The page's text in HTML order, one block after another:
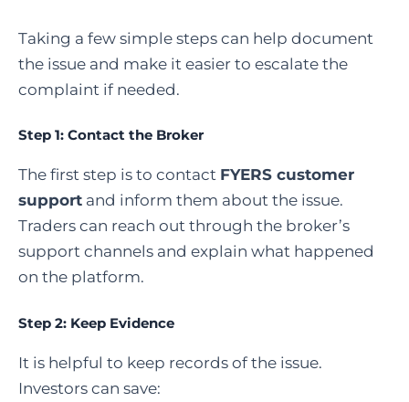
Taking a few simple steps can help document
the issue and make it easier to escalate the
complaint if needed.
Step 1: Contact the Broker
The first step is to contact FYERS customer
support and inform them about the issue.
Traders can reach out through the broker’s
support channels and explain what happened
on the platform.
Step 2: Keep Evidence
It is helpful to keep records of the issue.
Investors can save: